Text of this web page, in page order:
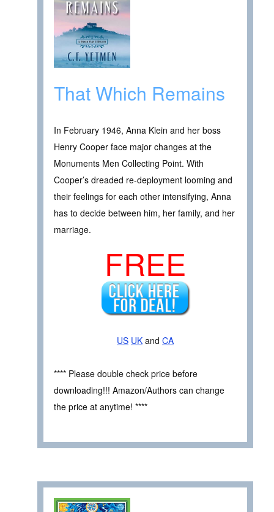
That Which Remains
In February 1946, Anna Klein and her boss
Henry Cooper face major changes at the
Monuments Men Collecting Point. With
Cooper’s dreaded re-deployment looming and
their feelings for each other intensifying, Anna
has to decide between him, her family, and her
marriage.
FREE
US UK and CA
**** Please double check price before
downloading!!! Amazon/Authors can change
the price at anytime! ****